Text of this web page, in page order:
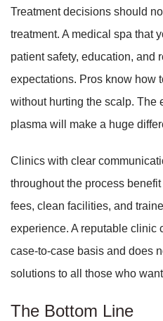
Treatment decisions should
treatment. A medical spa that
patient safety, education, and
expectations. Pros know how
without hurting the scalp. The
plasma will make a huge
Clinics with clear
throughout the process
fees, clean facilities, and
experience. A reputable clinic
case-to-case basis and does
solutions to all those who
The Bottom Line